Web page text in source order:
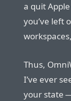
a quit
you’ve left
Thus,
I’ve ever
your state